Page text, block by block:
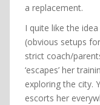
a replacement.
I quite like the
(obvious setups
strict coach/
‘escapes’ her
exploring the city.
escorts her